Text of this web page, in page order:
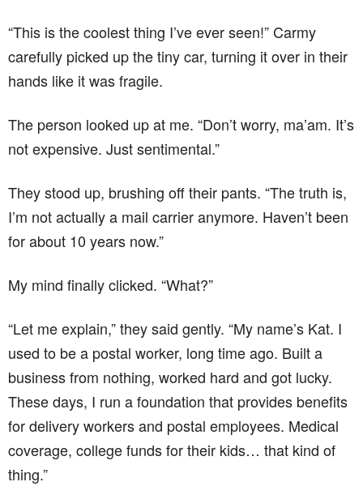
“This is the coolest thing I’ve ever seen!” Carmy
carefully picked up the tiny car, turning it over in their
hands like it was fragile.
The person looked up at me. “Don’t worry, ma’am. It’s
not expensive. Just sentimental.”
They stood up, brushing off their pants. “The truth is,
I’m not actually a mail carrier anymore. Haven’t been
for about 10 years now.”
My mind finally clicked. “What?”
“Let me explain,” they said gently. “My name’s Kat. I
used to be a postal worker, long time ago. Built a
business from nothing, worked hard and got lucky.
These days, I run a foundation that provides benefits
for delivery workers and postal employees. Medical
coverage, college funds for their kids… that kind of
thing.”